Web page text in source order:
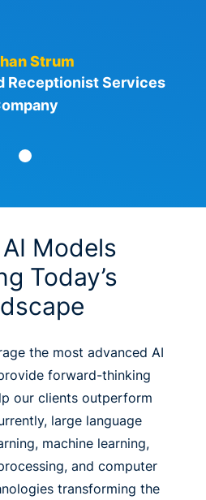
Strum
Receptionist Services
Models
Today’s
the most advanced AI
forward-thinking
our clients outperform
large language
machine learning,
and computer
transforming the